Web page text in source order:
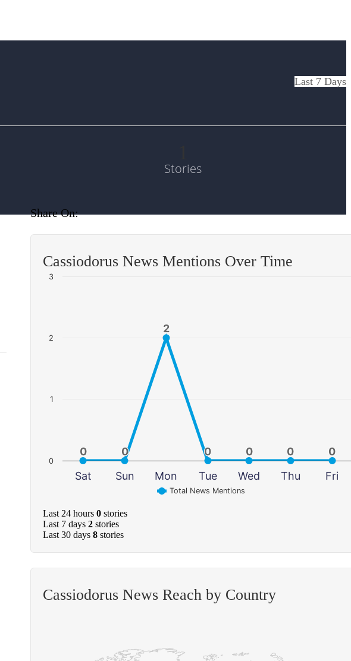
Last 7 Days
Stories
Share On:
Cassiodorus News Mentions Over Time
0
0 0
0
2
2
0
0 0
0 0
0 0
0
Total News Mentions
Sat Sun Mon Tue Wed Thu Fri
0
1
2
3
Last 24 hours 0 stories
Last 7 days 2 stories
Last 30 days 8 stories
Cassiodorus News Reach by Country